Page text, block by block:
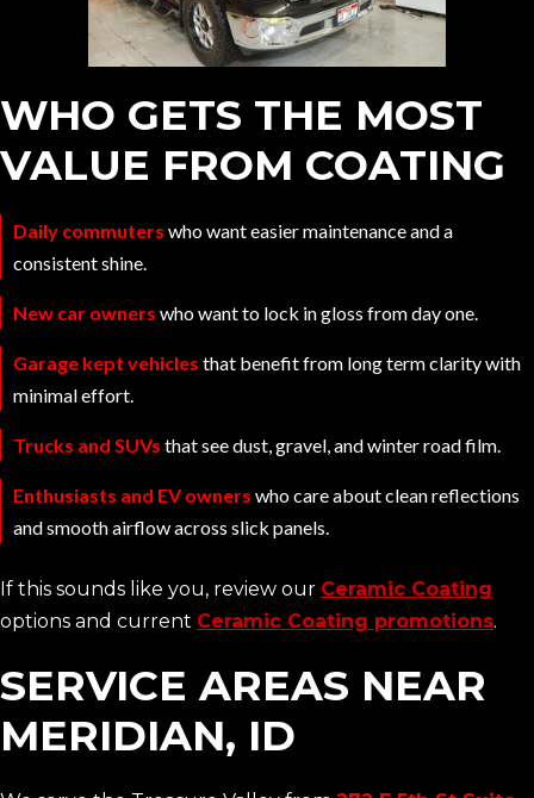
WHO GETS THE MOST
VALUE FROM COATING
Daily commuters who want easier maintenance and a
consistent shine.
New car owners who want to lock in gloss from day one.
Garage kept vehicles that benefit from long term clarity with
minimal effort.
Trucks and SUVs that see dust, gravel, and winter road film.
Enthusiasts and EV owners who care about clean reflections
and smooth airflow across slick panels.
If this sounds like you, review our Ceramic Coating
options and current Ceramic Coating promotions.
SERVICE AREAS NEAR
MERIDIAN, ID